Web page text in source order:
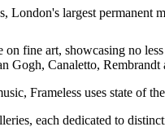
London's largest permanent
on fine art, showcasing no
Gogh, Canaletto,
Frameless uses state of
each dedicated to